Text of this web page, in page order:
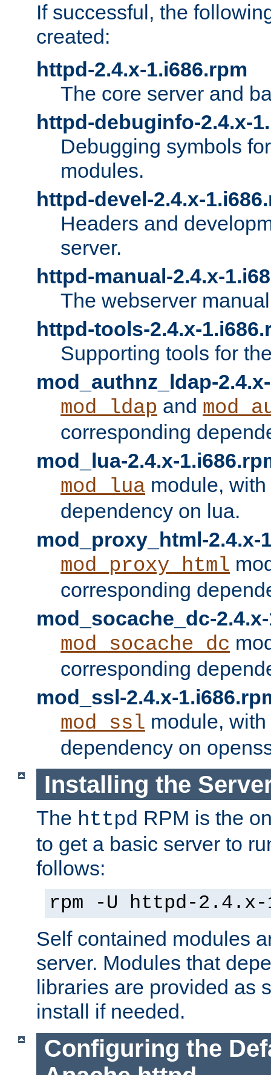
If successful, the
created:
httpd-2.4.x-1.i686.rpm
The core server and
httpd-debuginfo-2.4.x-
Debugging symbols
modules.
httpd-devel-2.4.x-
Headers and
server.
httpd-manual-2.4.x-
The webserver
httpd-tools-2.4.x-
Supporting tools for
mod_authnz_ldap-
mod_ldap and
corresponding
mod_lua-2.4.x-
mod_lua module,
dependency on lua.
mod_proxy_html-2.4.x-
mod_proxy_html
corresponding
mod_socache_dc-
mod_socache_dc
corresponding
mod_ssl-2.4.x-
mod_ssl module,
dependency on
Installing the
The httpd RPM is the
to get a basic server to
follows:
rpm -U httpd-2.4.x-
Self contained modules
server. Modules that
libraries are provided as
install if needed.
Configuring the